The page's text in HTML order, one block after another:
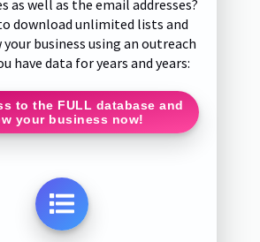
as well as the email addresses?
download unlimited lists and
business using an outreach
have data for years and years:
to the FULL database and
your business now!